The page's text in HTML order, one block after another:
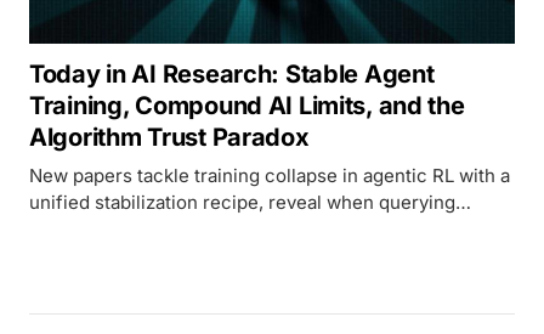
Today in AI Research: Stable Agent
Training, Compound AI Limits, and the
Algorithm Trust Paradox
New papers tackle training collapse in agentic RL with a
unified stabilization recipe, reveal when querying